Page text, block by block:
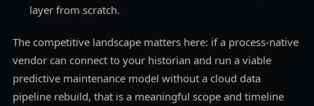
layer from scratch.
The competitive landscape matters here: if a process-native
vendor can connect to your historian and run a viable
predictive maintenance model without a cloud data
pipeline rebuild, that is a meaningful scope and timeline